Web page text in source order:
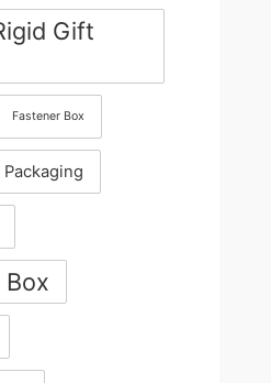
Gift
Fastener Box
Box